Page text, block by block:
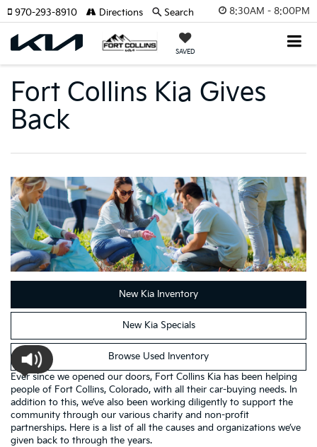
8:30AM - 8:00PM
SAVED
970-293-8910 Directions Search
Fort Collins Kia Gives
Back
New Kia Inventory
New Kia Specials
Browse Used Inventory
Ever since we opened our doors, Fort Collins Kia has been helping
people of Fort Collins, Colorado, with all their car-buying needs. In
addition to this, we’ve also been working diligently to support the
community through our various charity and non-profit
partnerships. Here is a list of all the causes and organizations we’ve
given back to through the years.